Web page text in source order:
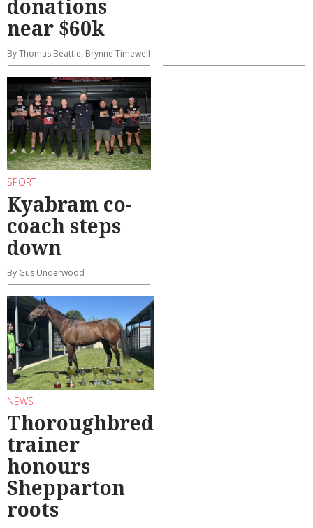
donations
near $60k
By Thomas Beattie, Brynne Timewell
SPORT
Kyabram co-
coach steps
down
By Gus Underwood
NEWS
Thoroughbred
trainer
honours
Shepparton
roots